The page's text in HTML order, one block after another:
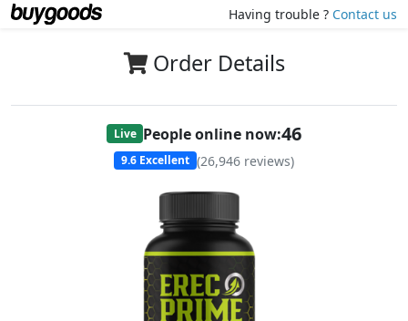
Having trouble ? Contact us
Order Details
Live People online now:48
9.6 Excellent (26,946 reviews)